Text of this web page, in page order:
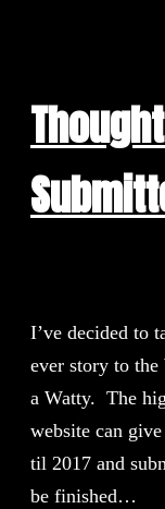
I’ve decided to
ever story to the
a Watty. The
website can
til 2017 and
be finished…